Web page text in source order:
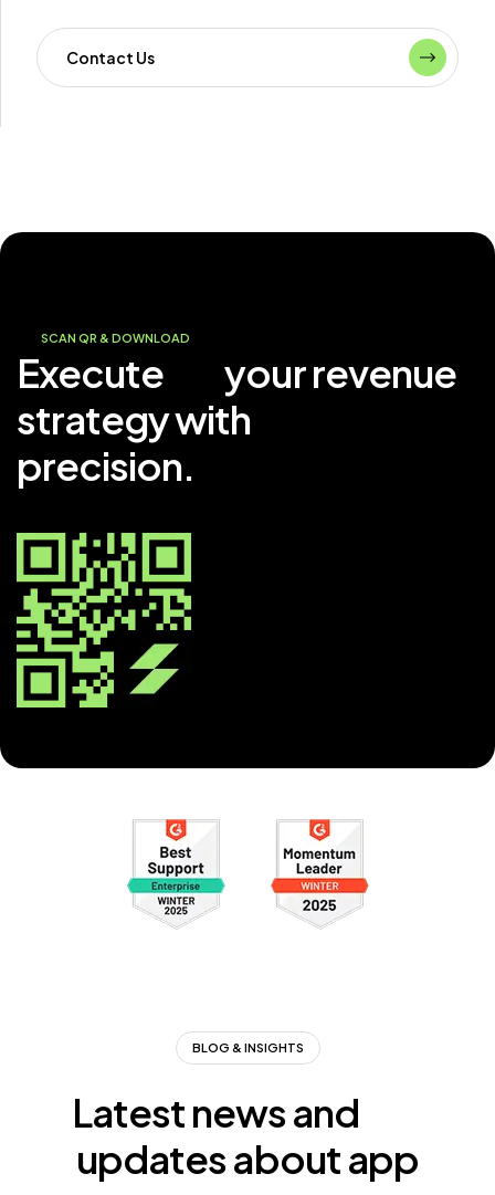
Contact Us
SCAN QR & DOWNLOAD
Execute
your revenue
strategy with
precision.
BLOG & INSIGHTS
Latest news and
updates about app